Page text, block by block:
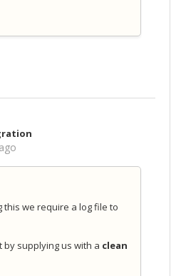
this we require a log file to
supplying us with a clean